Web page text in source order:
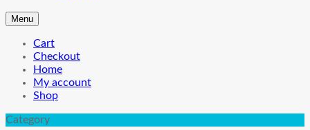
Menu
Cart
Checkout
Home
My account
Shop
Category